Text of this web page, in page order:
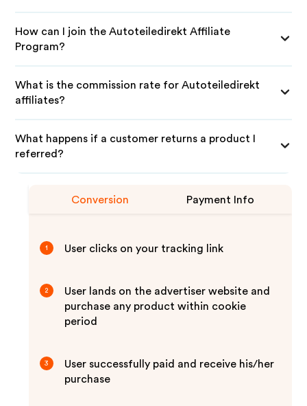
How can I join the Autoteiledirekt Affiliate
Program?
What is the commission rate for Autoteiledirekt
affiliates?
What happens if a customer returns a product I
referred?
Conversion Payment Info
1 User clicks on your tracking link
2
User lands on the advertiser website and
purchase any product within cookie
period
3
User successfully paid and receive his/her
purchase